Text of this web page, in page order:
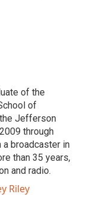
of the
of
Jefferson
through
a broadcaster in
than 35 years,
and radio.
Riley